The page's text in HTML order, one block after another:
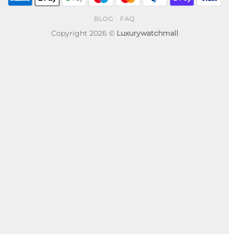
BLOG FAQ
Copyright 2026 © Luxurywatchmall